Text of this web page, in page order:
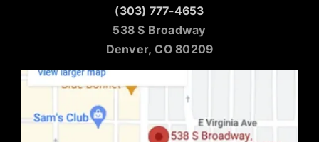
(303) 777-4653
538 S Broadway
Denver, CO 80209